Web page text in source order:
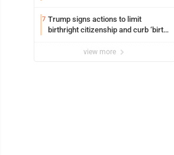
7 Trump signs actions to limit
birthright citizenship and curb ‘birth
view more